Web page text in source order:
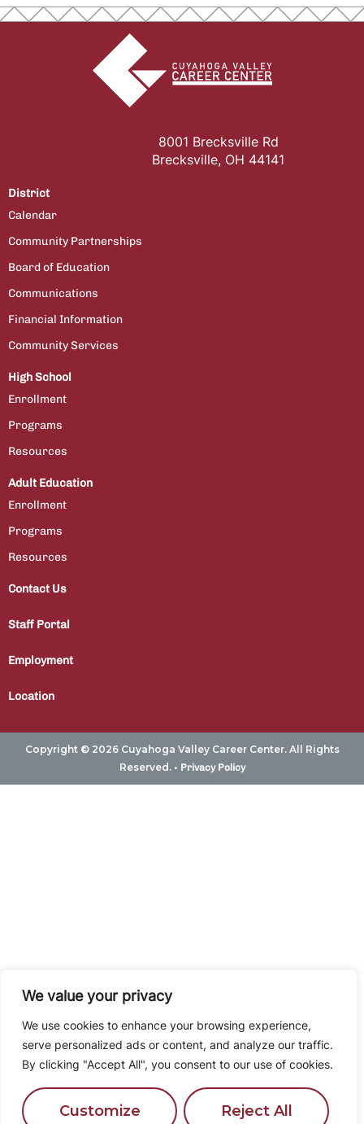
We value your privacy
We use cookies to enhance your browsing experience,
serve personalized ads or content, and analyze our traffic.
By clicking "Accept All", you consent to our use of cookies.
Customize Reject All
8001 Brecksville Rd
Brecksville, OH 44141
District
Calendar
Community Partnerships
Board of Education
Communications
Financial Information
Community Services
High School
Enrollment
Programs
Resources
Adult Education
Enrollment
Programs
Resources
Contact Us
Staff Portal
Employment
Location
Copyright © 2026 Cuyahoga Valley Career Center. All Rights
Reserved. • Privacy Policy